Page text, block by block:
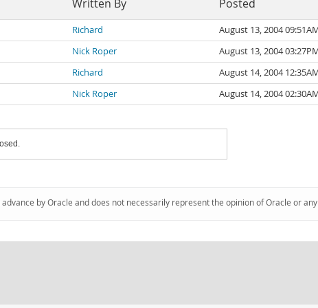
Written By Posted
Richard
August 13, 2004
Nick Roper
August 13, 2004
Richard
August 14, 2004
Nick Roper August 14, 2004
by Oracle and does not necessarily represent the opinion of Oracle or